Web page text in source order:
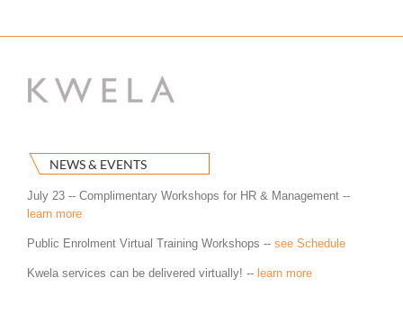
NEWS & EVENTS
July 23 -- Complimentary Workshops for HR & Management --
learn more
Public Enrolment Virtual Training Workshops -- see Schedule
Kwela services can be delivered virtually! -- learn more